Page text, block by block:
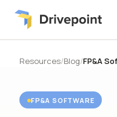
Resources/Blog/FP&A
FP&A SOFTWARE